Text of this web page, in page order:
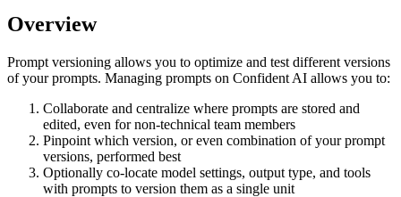
Overview
Prompt versioning allows you to optimize and test different versions
of your prompts. Managing prompts on Confident AI allows you to:
Collaborate and centralize where prompts are stored and
edited, even for non-technical team members
Pinpoint which version, or even combination of your prompt
versions, performed best
Optionally co-locate model settings, output type, and tools
with prompts to version them as a single unit